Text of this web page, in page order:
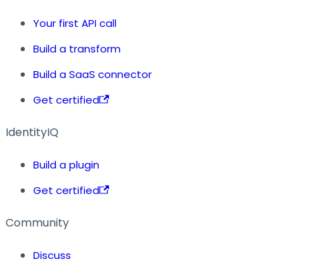
Your first API call
Build a transform
Build a SaaS connector
Get certified
IdentityIQ
Build a plugin
Get certified
Community
Discuss